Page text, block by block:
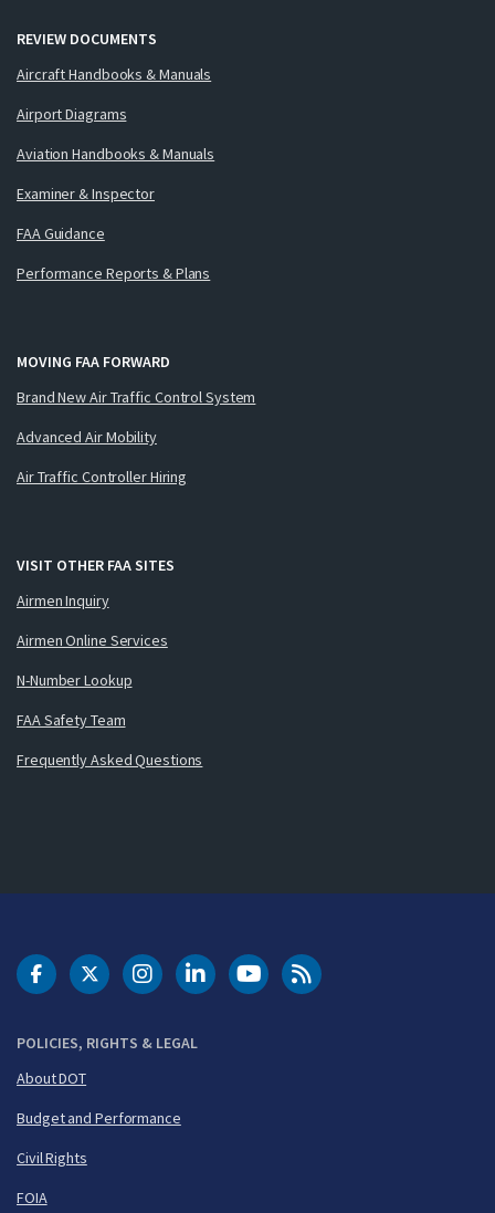
REVIEW DOCUMENTS
Aircraft Handbooks & Manuals
Airport Diagrams
Aviation Handbooks & Manuals
Examiner & Inspector
FAA Guidance
Performance Reports & Plans
MOVING FAA FORWARD
Brand New Air Traffic Control System
Advanced Air Mobility
Air Traffic Controller Hiring
VISIT OTHER FAA SITES
Airmen Inquiry
Airmen Online Services
N-Number Lookup
FAA Safety Team
Frequently Asked Questions
POLICIES, RIGHTS & LEGAL
About DOT
Budget and Performance
Civil Rights
FOIA
DOT Facebook
DOT Twitter
DOT Instagram
DOT LinkedIn
FAA YouTubeCleared for Takeoff